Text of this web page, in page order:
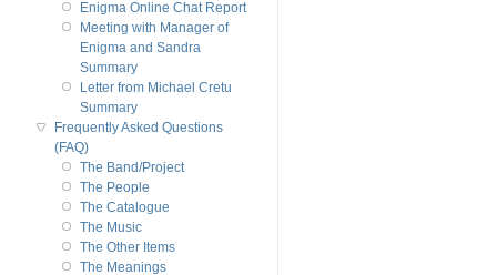
Enigma Online Chat Report
Meeting with Manager of
Enigma and Sandra
Summary
Letter from Michael Cretu
Summary
Frequently Asked Questions
(FAQ)
The Band/Project
The People
The Catalogue
The Music
The Other Items
The Meanings